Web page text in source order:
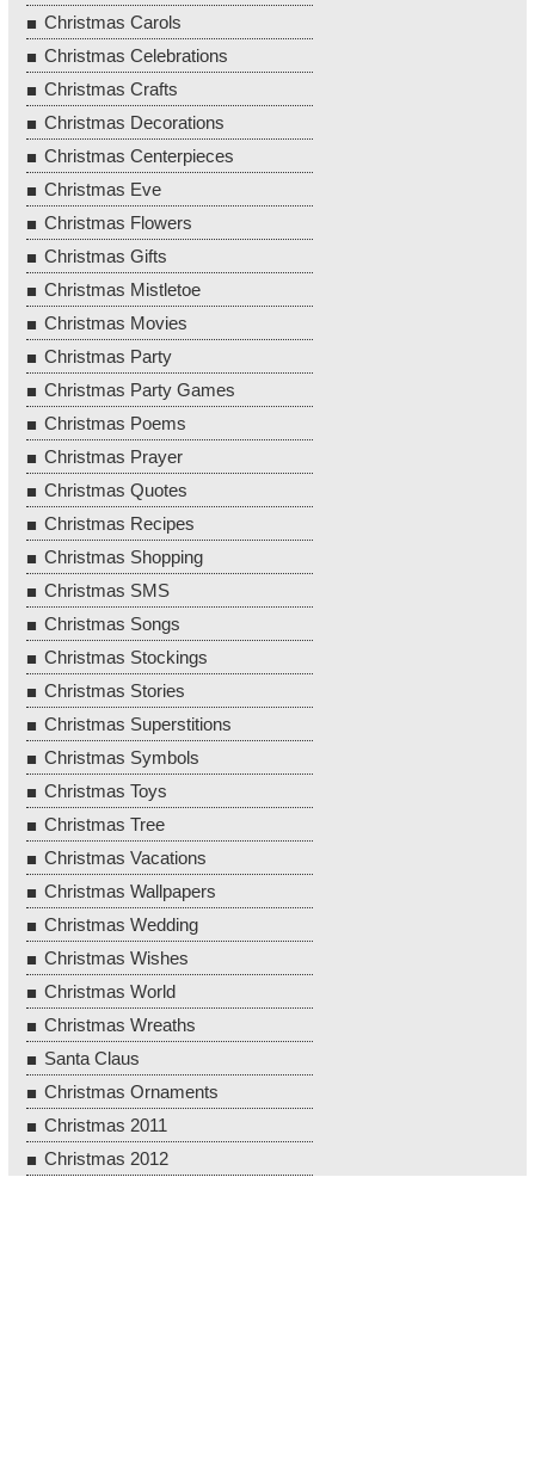
Christmas Carols
Christmas Celebrations
Christmas Crafts
Christmas Decorations
Christmas Centerpieces
Christmas Eve
Christmas Flowers
Christmas Gifts
Christmas Mistletoe
Christmas Movies
Christmas Party
Christmas Party Games
Christmas Poems
Christmas Prayer
Christmas Quotes
Christmas Recipes
Christmas Shopping
Christmas SMS
Christmas Songs
Christmas Stockings
Christmas Stories
Christmas Superstitions
Christmas Symbols
Christmas Toys
Christmas Tree
Christmas Vacations
Christmas Wallpapers
Christmas Wedding
Christmas Wishes
Christmas World
Christmas Wreaths
Santa Claus
Christmas Ornaments
Christmas 2011
Christmas 2012